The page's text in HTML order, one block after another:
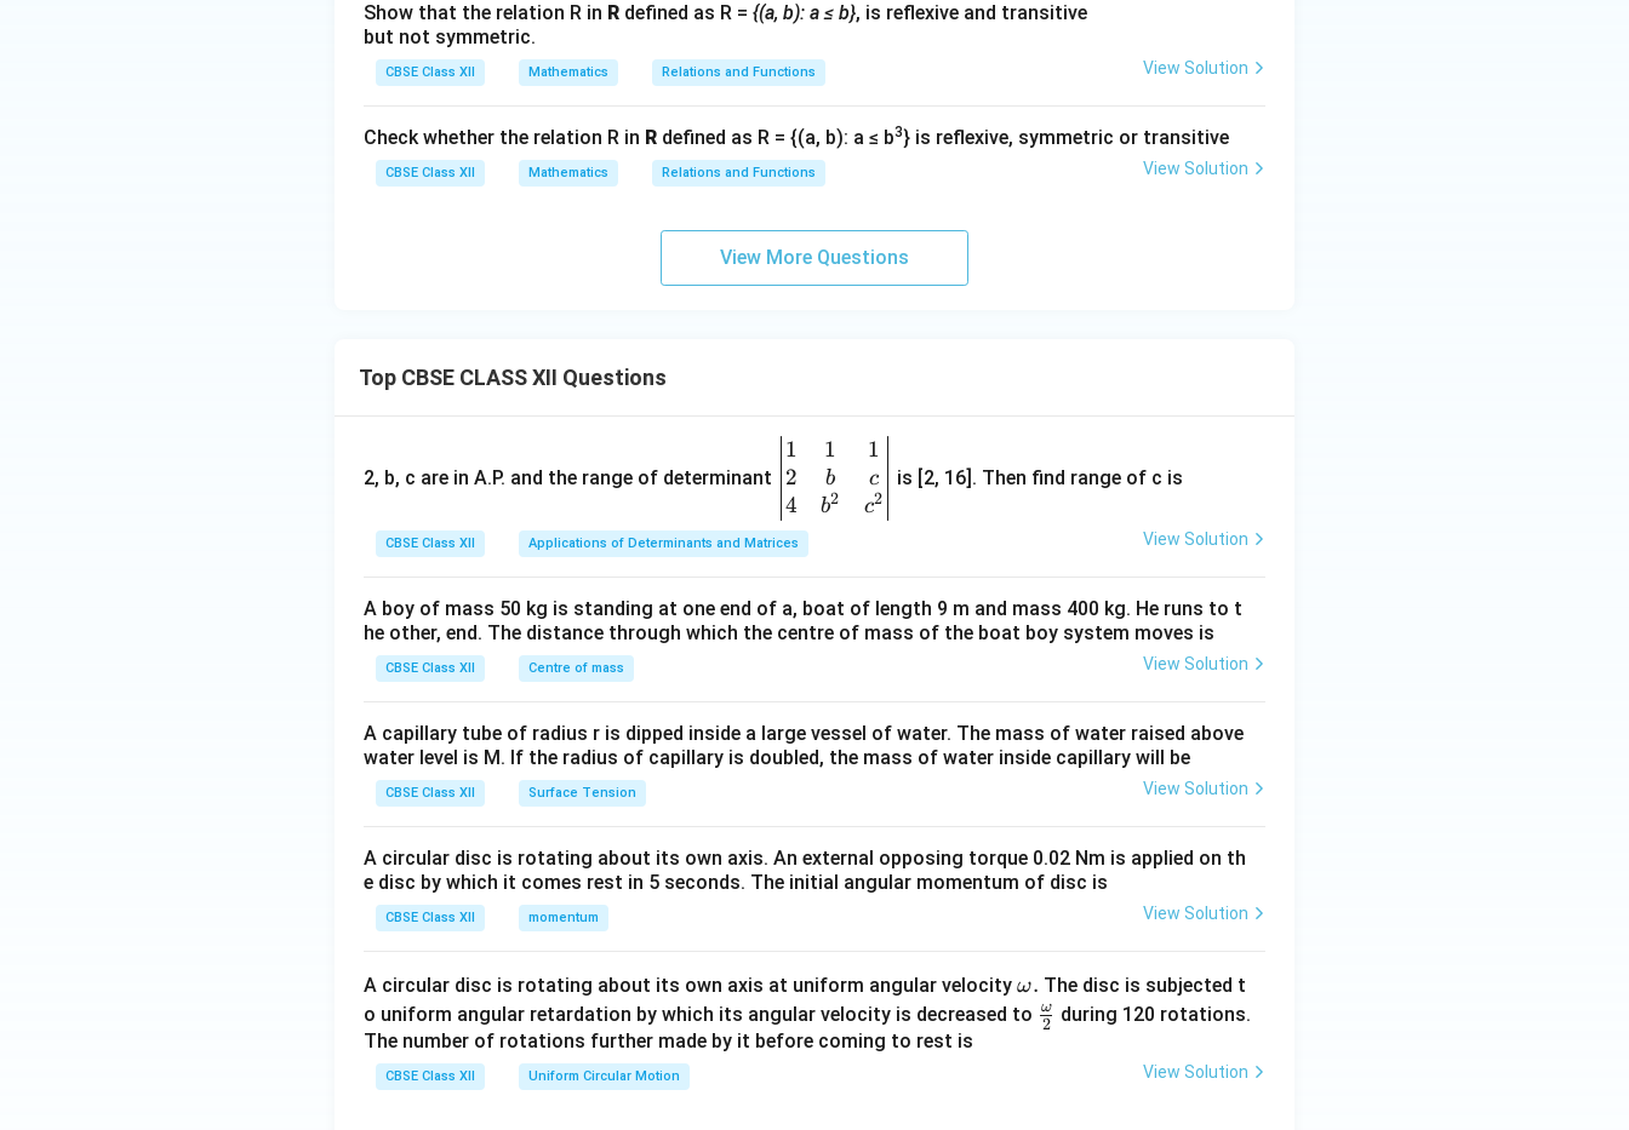
Show that the relation R in R defined as R = {(a, b): a ≤ b}, is reflexive and transitive
but not symmetric.
CBSE Class XII Mathematics Relations and Functions View Solution
Check whether the relation R in R defined as R = {(a, b): a ≤ b3} is reflexive, symmetric or transitive
CBSE Class XII Mathematics Relations and Functions View Solution
View More Questions
Top CBSE CLASS XII Questions
2, b, c are in A.P. and the range of determinant
\be
gin
{v
ma
tri
&1
&1
b&
c\\
&c
^
d
{v
ma
1
2
4
1
b
b2
1
c
c2
is [2, 16]. Then find range of c is
CBSE Class XII Applications of Determinants and Matrices View Solution
A boy of mass 50 kg is standing at one end of a, boat of length 9 m and mass 400 kg. He runs to t
he other, end. The distance through which the centre of mass of the boat boy system moves is
CBSE Class XII Centre of mass View Solution
A capillary tube of radius r is dipped inside a large vessel of water. The mass of water raised above
water level is M. If the radius of capillary is doubled, the mass of water inside capillary will be
CBSE Class XII Surface Tension View Solution
A circular disc is rotating about its own axis. An external opposing torque 0.02 Nm is applied on th
e disc by which it comes rest in 5 seconds. The initial angular momentum of disc is
CBSE Class XII momentum View Solution
A circular disc is rotating about its own axis at uniform angular velocity \o
m
ω. The disc is subjected t
o uniform angular retardation by which its angular velocity is decreased to \fr
2
ω
during 120 rotations.
The number of rotations further made by it before coming to rest is
CBSE Class XII Uniform Circular Motion View Solution